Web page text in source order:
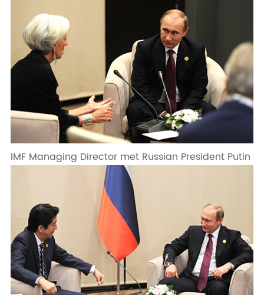
IMF Managing Director met Russian President Putin